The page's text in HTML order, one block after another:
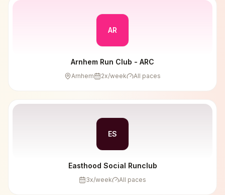
AR
Arnhem Run Club - ARC
Arnhem 2x/week All paces
ES
Easthood Social Runclub
3x/week All paces